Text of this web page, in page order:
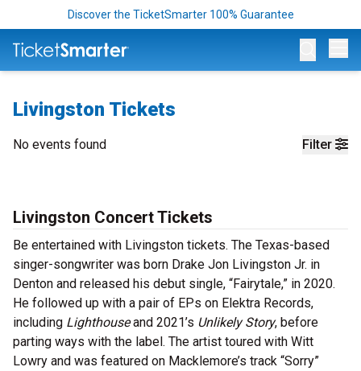
Discover the TicketSmarter 100% Guarantee
Livingston Tickets
Filter
No events found
Livingston Concert Tickets
Be entertained with Livingston tickets. The Texas-based
singer-songwriter was born Drake Jon Livingston Jr. in
Denton and released his debut single, “Fairytale,” in 2020.
He followed up with a pair of EPs on Elektra Records,
including Lighthouseand 2021’s Unlikely Story, before
parting ways with the label. The artist toured with Witt
Lowry and was featured on Macklemore’s track “Sorry”